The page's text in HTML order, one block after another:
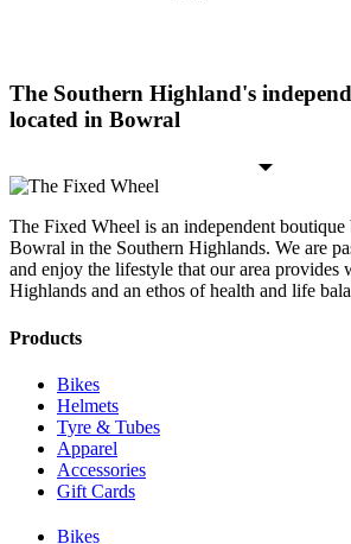
The Southern Highland's
located in Bowral
The Fixed Wheel is an independent
Bowral in the Southern Highlands. We are
and enjoy the lifestyle that our area provides
Highlands and an ethos of health and life
Products
Bikes
Helmets
Tyre & Tubes
Apparel
Accessories
Gift Cards
Bikes